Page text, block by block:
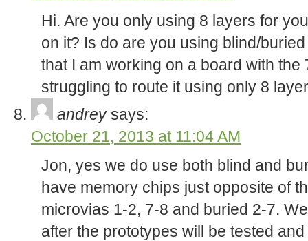
Hi. Are you only using 8 layers for
on it? Is do are you using blind/
that I am working on a board with the
struggling to route it using only 8
andrey says:
October 21, 2013 at 11:04 AM
Jon, yes we do use both blind and
have memory chips just opposite of
microvias 1-2, 7-8 and buried 2-7.
after the prototypes will be tested